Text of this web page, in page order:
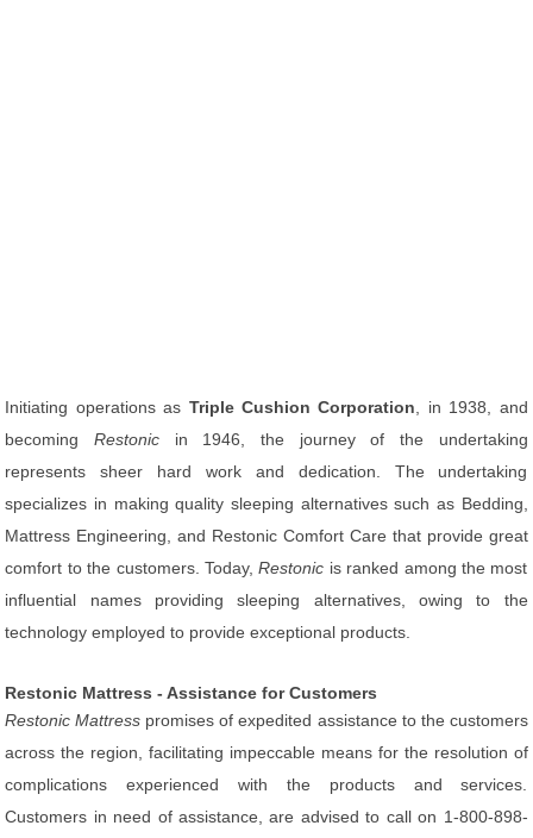
Initiating operations as Triple Cushion Corporation , in 1938, and
becomingRestonic in 1946, the journey of the undertaking
represents sheer hard work and dedication. The undertaking
specializes in making quality sleeping alternatives such as Bedding,
Mattress Engineering, and Restonic Comfort Care that provide great
comfort to the customers. Today,Restonic is ranked among the most
influential names providing sleeping alternatives, owing to the
technology employed to provide exceptional products.
Restonic Mattress - Assistance for Customers
Restonic Mattress promises of expedited assistance to the customers
across the region, facilitating impeccable means for the resolution of
complications experienced with the products and services.
Customers in need of assistance, are advised to call on 1-800-898-